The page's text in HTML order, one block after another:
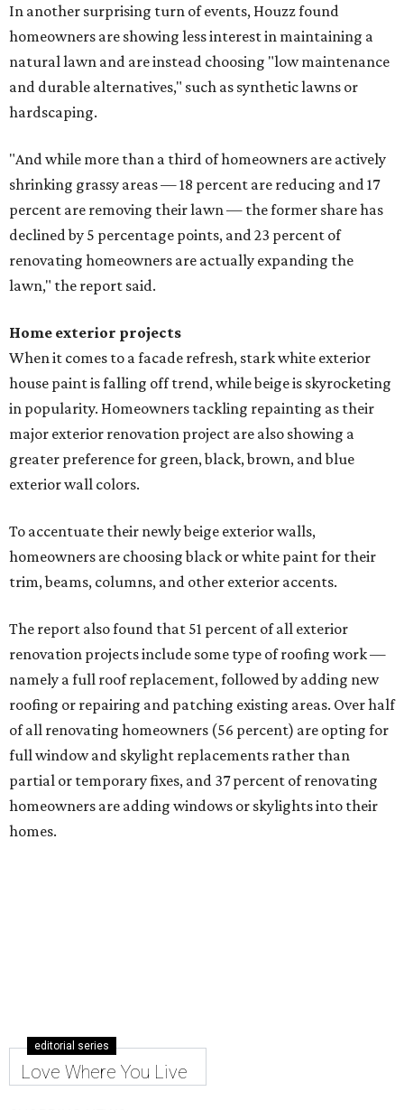
In another surprising turn of events, Houzz found
homeowners are showing less interest in maintaining a
natural lawn and are instead choosing "low maintenance
and durable alternatives," such as synthetic lawns or
hardscaping.
"And while more than a third of homeowners are actively
shrinking grassy areas — 18 percent are reducing and 17
percent are removing their lawn — the former share has
declined by 5 percentage points, and 23 percent of
renovating homeowners are actually expanding the
lawn," the report said.
Home exterior projects
When it comes to a facade refresh, stark white exterior
house paint is falling off trend, while beige is skyrocketing
in popularity. Homeowners tackling repainting as their
major exterior renovation project are also showing a
greater preference for green, black, brown, and blue
exterior wall colors.
To accentuate their newly beige exterior walls,
homeowners are choosing black or white paint for their
trim, beams, columns, and other exterior accents.
The report also found that 51 percent of all exterior
renovation projects include some type of roofing work —
namely a full roof replacement, followed by adding new
roofing or repairing and patching existing areas. Over half
of all renovating homeowners (56 percent) are opting for
full window and skylight replacements rather than
partial or temporary fixes, and 37 percent of renovating
homeowners are adding windows or skylights into their
homes.
editorial series
Love Where You Live